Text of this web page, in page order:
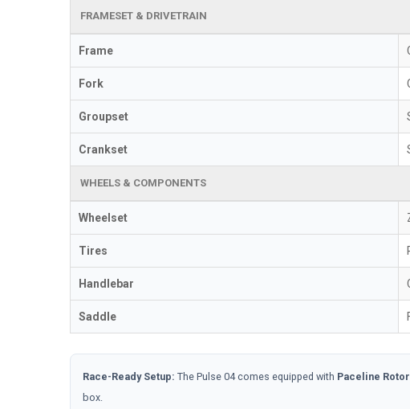
FRAMESET & DRIVETRAIN
Frame
Fork
Groupset
Crankset
WHEELS & COMPONENTS
Wheelset
Tires
Handlebar
Saddle
Race-Ready Setup: The Pulse 04 comes equipped with Paceline
box.